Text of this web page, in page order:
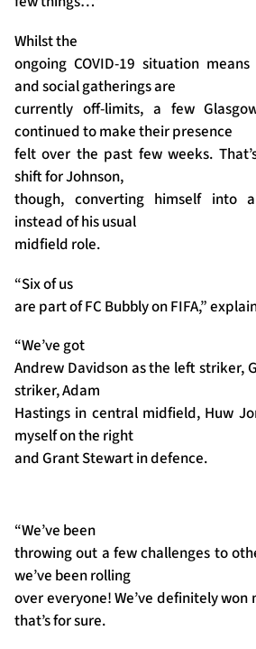
Whilst the
ongoing COVID-19 situation
and social gatherings are
currently off-limits, a few
continued to make their presence
felt over the past few weeks.
shift for Johnson,
though, converting himself into
instead of his usual
midfield role.
“Six of us
are part of FC Bubbly on FIFA,”
“We’ve got
Andrew Davidson as the left striker,
striker, Adam
Hastings in central midfield, Huw
myself on the right
and Grant Stewart in defence.
“We’ve been
throwing out a few challenges to
we’ve been rolling
over everyone! We’ve definitely won
that’s for sure.